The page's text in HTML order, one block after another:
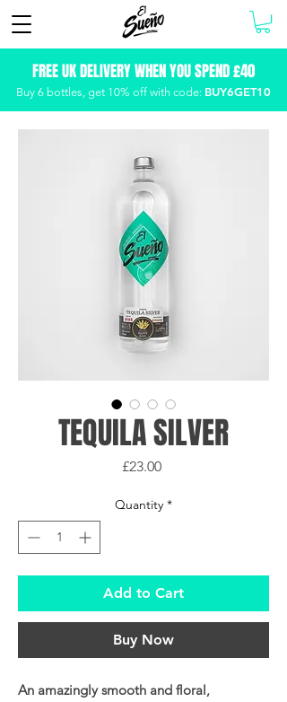
FREE UK DELIVERY WHEN YOU SPEND £40
Buy 6 bottles, get 10% off with code: BUY6GET10
TEQUILA SILVER
£23.00Price
Quantity *
Add to Cart
Buy Now
An amazingly smooth and floral,